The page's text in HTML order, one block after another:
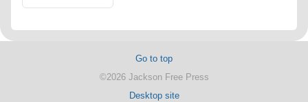
Go to top
©2026 Jackson Free Press
Desktop site